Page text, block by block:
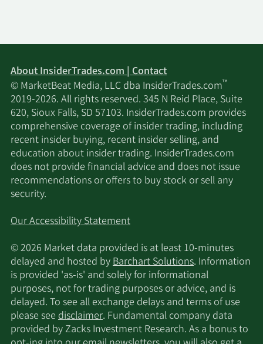
About InsiderTrades.com | Contact
© MarketBeat Media, LLC dba InsiderTrades.com™
2019-2026. All rights reserved. 345 N Reid Place, Suite
620, Sioux Falls, SD 57103. InsiderTrades.com provides
comprehensive coverage of insider trading, including
recent insider buying, recent insider selling, and
education about insider trading. InsiderTrades.com
does not provide financial advice and does not issue
recommendations or offers to buy stock or sell any
security.
Our Accessibility Statement
© 2026 Market data provided is at least 10-minutes
delayed and hosted byBarchart Solutions. Information
is provided 'as-is' and solely for informational
purposes, not for trading purposes or advice, and is
delayed. To see all exchange delays and terms of use
please seedisclaimer. Fundamental company data
provided by Zacks Investment Research. As a bonus to